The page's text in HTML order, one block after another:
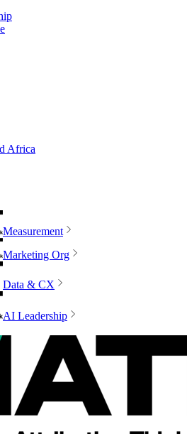
Africa
Measurement
Marketing Org
Data & CX
AI Leadership